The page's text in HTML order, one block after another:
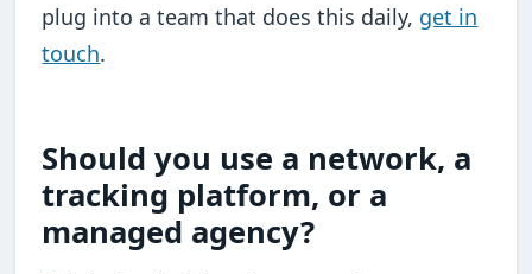
plug into a team that does this daily, get in
touch.
Should you use a network, a
tracking platform, or a
managed agency?